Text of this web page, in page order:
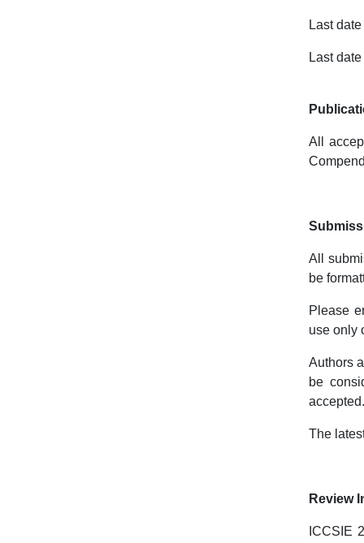
Last
Last
All
All
be
Please
use only
Authors
be
accepted.
The
Review
ICCSIE